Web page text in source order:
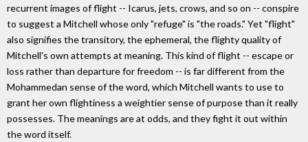
recurrent images of flight -- Icarus, jets, crows, and so on -- conspire
to suggest a Mitchell whose only "refuge" is "the roads." Yet "flight"
also signifies the transitory, the ephemeral, the flighty quality of
Mitchell's own attempts at meaning. This kind of flight -- escape or
loss rather than departure for freedom -- is far different from the
Mohammedan sense of the word, which Mitchell wants to use to
grant her own flightiness a weightier sense of purpose than it really
possesses. The meanings are at odds, and they fight it out within
the word itself.